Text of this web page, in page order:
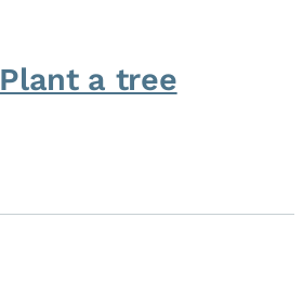
Plant a tree